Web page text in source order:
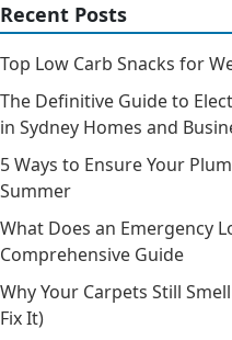
Recent Posts
Top Low Carb Snacks for
The Definitive Guide to
in Sydney Homes and
5 Ways to Ensure Your
Summer
What Does an Emergency
Comprehensive Guide
Why Your Carpets Still
Fix It)